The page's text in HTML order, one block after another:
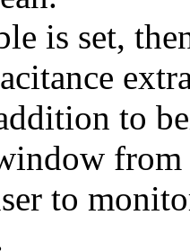
is set,
to
to